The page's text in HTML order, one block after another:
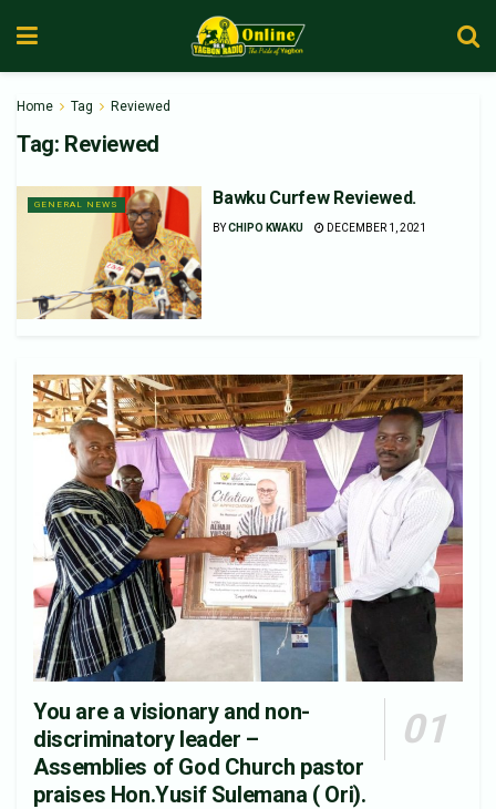
Home Tag Reviewed
Tag: Reviewed
GENERAL NEWS Bawku Curfew Reviewed.
BYCHIPO KWAKU DECEMBER 1, 2021
You are a visionary and non-
discriminatory leader –
Assemblies of God Church pastor
praises Hon.Yusif Sulemana ( Ori).